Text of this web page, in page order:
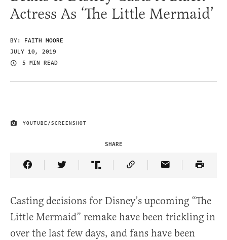
Actress As ‘The Little Mermaid’
BY: FAITH MOORE
JULY 10, 2019
5 MIN READ
IMAGE CREDIT
YOUTUBE/SCREENSHOT
SHARE
Share Article on Facebook
Share Article on Twitter
Share Article on Truth Social
Copy Article Link
Share Article
Casting decisions for Disney’s upcoming “The
Little Mermaid” remake have been trickling in
over the last few days, and fans have been